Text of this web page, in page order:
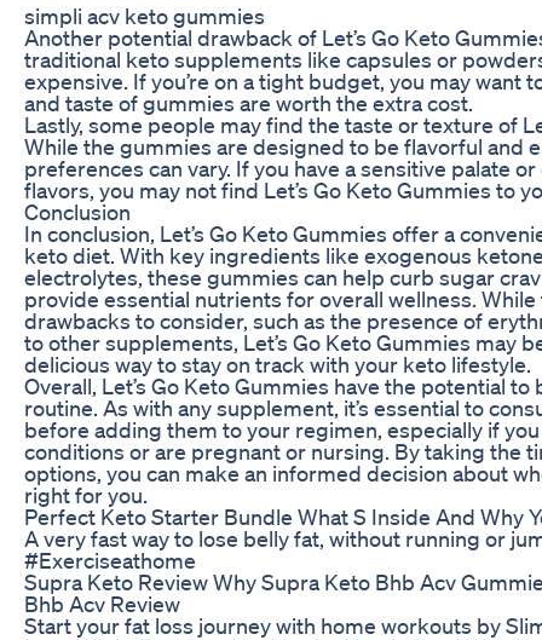
simpli acv keto gummies
Another potential drawback of Let’s Go Keto
traditional keto supplements like capsules or
expensive. If you’re on a tight budget, you may want
and taste of gummies are worth the extra cost.
Lastly, some people may find the taste or texture of
While the gummies are designed to be flavorful and
preferences can vary. If you have a sensitive palate
flavors, you may not find Let’s Go Keto Gummies to
Conclusion
In conclusion, Let’s Go Keto Gummies offer a
keto diet. With key ingredients like exogenous
electrolytes, these gummies can help curb sugar
provide essential nutrients for overall wellness.
drawbacks to consider, such as the presence of
to other supplements, Let’s Go Keto Gummies may
delicious way to stay on track with your keto lifestyle.
Overall, Let’s Go Keto Gummies have the potential
routine. As with any supplement, it’s essential to
before adding them to your regimen, especially if
conditions or are pregnant or nursing. By taking the
options, you can make an informed decision about
right for you.
Perfect Keto Starter Bundle What S Inside And Why
A very fast way to lose belly fat, without running or
#Exerciseathome
Supra Keto Review Why Supra Keto Bhb Acv
Bhb Acv Review
Start your fat loss journey with home workouts by